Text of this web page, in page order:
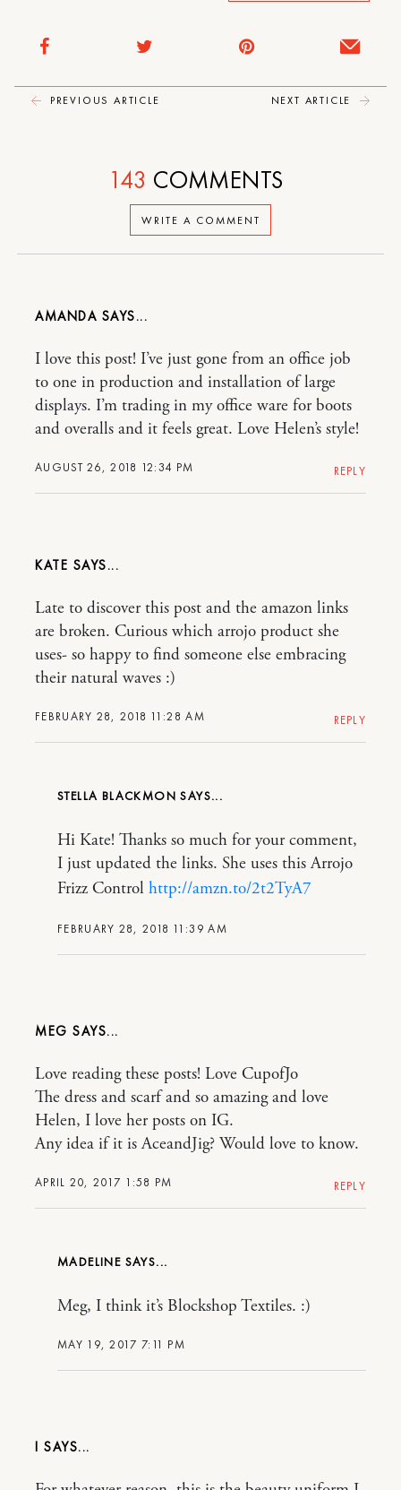
PREVIOUS ARTICLE NEXT ARTICLE
WRITE A COMMENT
143 COMMENTS
AMANDA
AUGUST 26, 2018 12:34 PM
I love this post! I’ve just gone from an office job
to one in production and installation of large
displays. I’m trading in my office ware for boots
and overalls and it feels great. Love Helen’s style!
REPLY
KATE
FEBRUARY 28, 2018 11:28 AM
Late to discover this post and the amazon links
are broken. Curious which arrojo product she
uses- so happy to find someone else embracing
their natural waves :)
REPLY
STELLA BLACKMON
FEBRUARY 28, 2018 11:39 AM
Hi Kate! Thanks so much for your comment,
I just updated the links. She uses this Arrojo
Frizz Control http://amzn.to/2t2TyA7
MEG
APRIL 20, 2017 1:58 PM
Love reading these posts! Love CupofJo
The dress and scarf and so amazing and love
Helen, I love her posts on IG.
Any idea if it is AceandJig? Would love to know.
REPLY
MADELINE
MAY 19, 2017 7:11 PM
Meg, I think it’s Blockshop Textiles. :)
I